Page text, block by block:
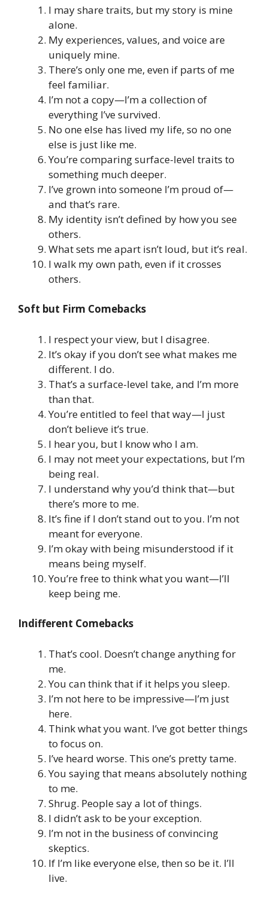
I may share traits, but my story is mine
alone.
My experiences, values, and voice are
uniquely mine.
There’s only one me, even if parts of me
feel familiar.
I’m not a copy—I’m a collection of
everything I’ve survived.
No one else has lived my life, so no one
else is just like me.
You’re comparing surface-level traits to
something much deeper.
I’ve grown into someone I’m proud of—
and that’s rare.
My identity isn’t defined by how you see
others.
What sets me apart isn’t loud, but it’s real.
I walk my own path, even if it crosses
others.
Soft but Firm Comebacks
I respect your view, but I disagree.
It’s okay if you don’t see what makes me
different. I do.
That’s a surface-level take, and I’m more
than that.
You’re entitled to feel that way—I just
don’t believe it’s true.
I hear you, but I know who I am.
I may not meet your expectations, but I’m
being real.
I understand why you’d think that—but
there’s more to me.
It’s fine if I don’t stand out to you. I’m not
meant for everyone.
I’m okay with being misunderstood if it
means being myself.
You’re free to think what you want—I’ll
keep being me.
Indifferent Comebacks
That’s cool. Doesn’t change anything for
me.
You can think that if it helps you sleep.
I’m not here to be impressive—I’m just
here.
Think what you want. I’ve got better things
to focus on.
I’ve heard worse. This one’s pretty tame.
You saying that means absolutely nothing
to me.
Shrug. People say a lot of things.
I didn’t ask to be your exception.
I’m not in the business of convincing
skeptics.
If I’m like everyone else, then so be it. I’ll
live.